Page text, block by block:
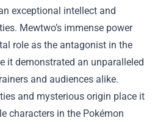
exceptional intellect and
Mewtwo’s immense power
role as the antagonist in the
it demonstrated an unparalleled
and audiences alike.
and mysterious origin place it
characters in the Pokémon